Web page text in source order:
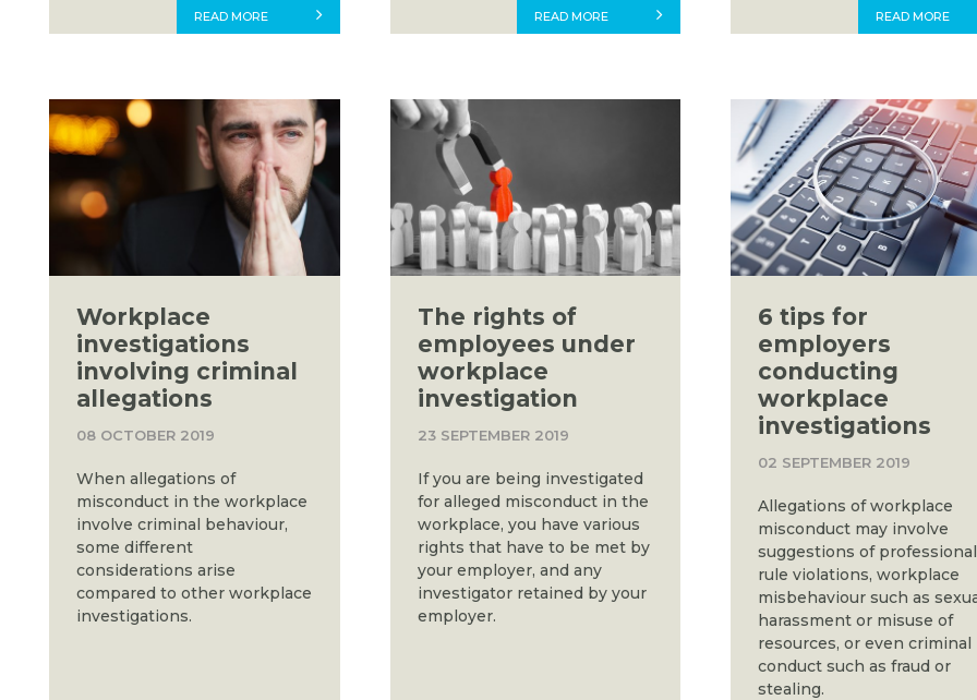
READ MORE READ MORE READ MORE
Workplace
investigations
involving criminal
allegations
08 OCTOBER 2019
When allegations of
misconduct in the workplace
involve criminal behaviour,
some different
considerations arise
compared to other workplace
investigations.
The rights of
employees under
workplace
investigation
23 SEPTEMBER 2019
If you are being investigated
for alleged misconduct in the
workplace, you have various
rights that have to be met by
your employer, and any
investigator retained by your
employer.
6 tips for
employers
conducting
workplace
investigations
02 SEPTEMBER 2019
Allegations of workplace
misconduct may involve
suggestions of professional
rule violations, workplace
misbehaviour such as
harassment or misuse of
resources, or even criminal
conduct such as fraud or
stealing.